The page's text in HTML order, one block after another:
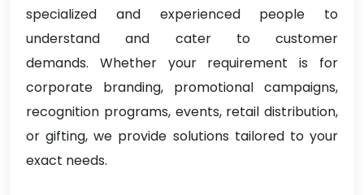
specialized and experienced people to
understand and cater to customer
demands. Whether your requirement is for
corporate branding, promotional campaigns,
recognition programs, events, retail distribution,
or gifting, we provide solutions tailored to your
exact needs.